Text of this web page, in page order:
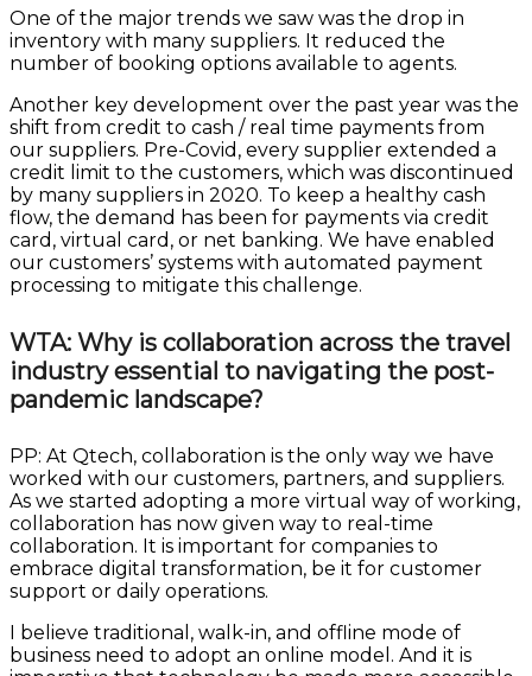
One of the major trends we saw was the drop in
inventory with many suppliers. It reduced the
number of booking options available to agents.
Another key development over the past year was the
shift from credit to cash / real time payments from
our suppliers. Pre-Covid, every supplier extended a
credit limit to the customers, which was discontinued
by many suppliers in 2020. To keep a healthy cash
flow, the demand has been for payments via credit
card, virtual card, or net banking. We have enabled
our customers’ systems with automated payment
processing to mitigate this challenge.
WTA: Why is collaboration across the travel
industry essential to navigating the post-
pandemic landscape?
PP: At Qtech, collaboration is the only way we have
worked with our customers, partners, and suppliers.
As we started adopting a more virtual way of working,
collaboration has now given way to real-time
collaboration. It is important for companies to
embrace digital transformation, be it for customer
support or daily operations.
I believe traditional, walk-in, and offline mode of
business need to adopt an online model. And it is